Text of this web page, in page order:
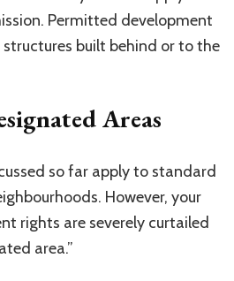
Permitted development
built behind or to the
Areas
so far apply to standard
. However, your
rights are severely curtailed
area.”